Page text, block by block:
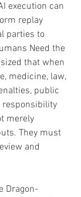
execution can
replay
parties to
Need the
that when
medicine, law,
public
responsibility
merely
They must
and
Dragon-